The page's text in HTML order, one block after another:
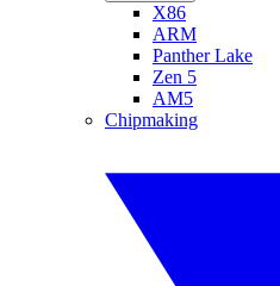
X86
ARM
Panther Lake
Zen 5
AM5
Chipmaking